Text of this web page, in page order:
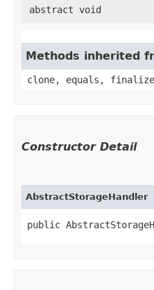
abstract void
Methods inherited
clone, equals,
Constructor Detail
AbstractStorageHandler
public